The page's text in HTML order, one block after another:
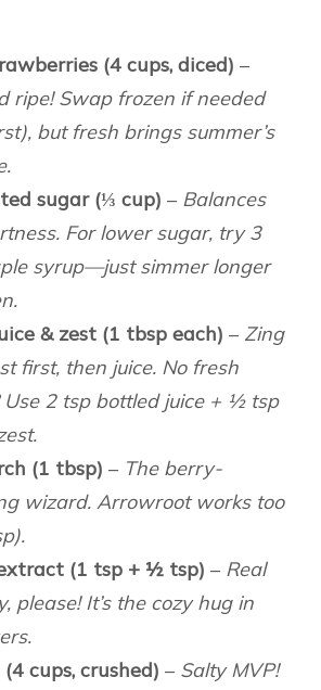
(4 cups, diced) –
ripe! Swap frozen if needed
but fresh brings summer’s
sugar (⅓ cup) – Balances
For lower sugar, try 3
syrup—just simmer longer
& zest (1 tbsp each) – Zing
first, then juice. No fresh
Use 2 tsp bottled juice + ½ tsp
(1 tbsp) – The berry-
wizard. Arrowroot works too
(1 tsp + ½ tsp) – Real
please! It’s the cozy hug in
cups, crushed) – Salty MVP!